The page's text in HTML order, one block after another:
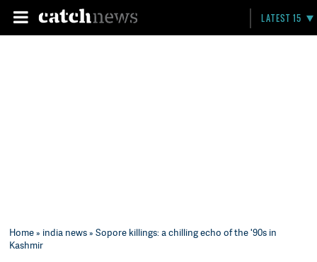
LATEST 15
Home» india news» Sopore killings: a chilling echo of the '90s in
Kashmir